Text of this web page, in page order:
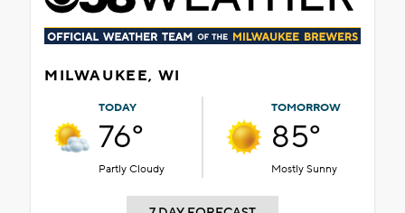
MILWAUKEE, WI
TODAY
76°
Partly Cloudy
TOMORROW
85°
Mostly Sunny